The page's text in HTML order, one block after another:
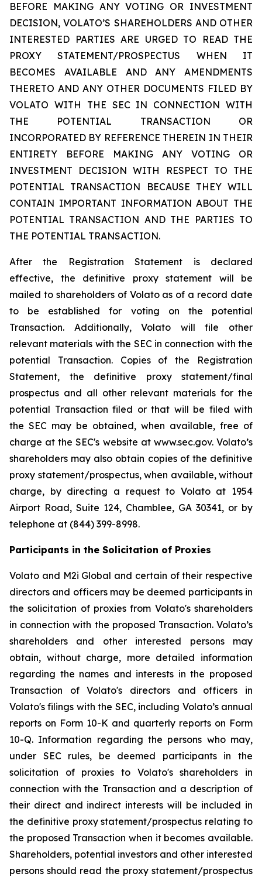
BEFORE MAKING ANY VOTING OR INVESTMENT
DECISION, VOLATO’S SHAREHOLDERS AND OTHER
INTERESTED PARTIES ARE URGED TO READ THE
PROXY STATEMENT/PROSPECTUS WHEN IT
BECOMES AVAILABLE AND ANY AMENDMENTS
THERETO AND ANY OTHER DOCUMENTS FILED BY
VOLATO WITH THE SEC IN CONNECTION WITH
THE POTENTIAL TRANSACTION OR
INCORPORATED BY REFERENCE THEREIN IN THEIR
ENTIRETY BEFORE MAKING ANY VOTING OR
INVESTMENT DECISION WITH RESPECT TO THE
POTENTIAL TRANSACTION BECAUSE THEY WILL
CONTAIN IMPORTANT INFORMATION ABOUT THE
POTENTIAL TRANSACTION AND THE PARTIES TO
THE POTENTIAL TRANSACTION.
After the Registration Statement is declared
effective, the definitive proxy statement will be
mailed to shareholders of Volato as of a record date
to be established for voting on the potential
Transaction. Additionally, Volato will file other
relevant materials with the SEC in connection with the
potential Transaction. Copies of the Registration
Statement, the definitive proxy statement/final
prospectus and all other relevant materials for the
potential Transaction filed or that will be filed with
the SEC may be obtained, when available, free of
charge at the SEC's website at www.sec.gov. Volato’s
shareholders may also obtain copies of the definitive
proxy statement/prospectus, when available, without
charge, by directing a request to Volato at 1954
Airport Road, Suite 124, Chamblee, GA 30341, or by
telephone at (844) 399-8998.
Participants in the Solicitation of Proxies
Volato and M2i Global and certain of their respective
directors and officers may be deemed participants in
the solicitation of proxies from Volato's shareholders
in connection with the proposed Transaction. Volato’s
shareholders and other interested persons may
obtain, without charge, more detailed information
regarding the names and interests in the proposed
Transaction of Volato's directors and officers in
Volato's filings with the SEC, including Volato’s annual
reports on Form 10-K and quarterly reports on Form
10-Q. Information regarding the persons who may,
under SEC rules, be deemed participants in the
solicitation of proxies to Volato's shareholders in
connection with the Transaction and a description of
their direct and indirect interests will be included in
the definitive proxy statement/prospectus relating to
the proposed Transaction when it becomes available.
Shareholders, potential investors and other interested
persons should read the proxy statement/prospectus